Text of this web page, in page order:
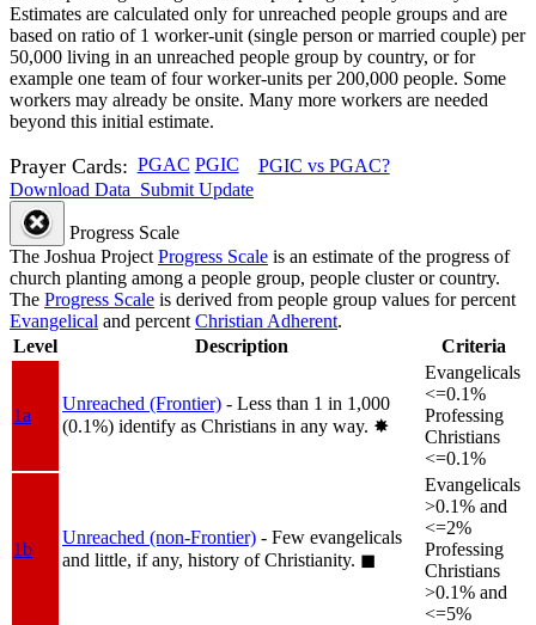
Estimates are calculated only for unreached people groups and are
based on ratio of 1 worker-unit (single person or married couple) per
50,000 living in an unreached people group by country, or for
example one team of four worker-units per 200,000 people. Some
workers may already be onsite. Many more workers are needed
beyond this initial estimate.
Prayer Cards: PGAC PGIC
PGIC vs PGAC?
Download Data Submit Update
Progress Scale
The Joshua Project Progress Scale is an estimate of the progress of
church planting among a people group, people cluster or country.
The Progress Scale is derived from people group values for percent
Evangelical and percent Christian Adherent.
Level
Description Criteria
1a
Unreached (Frontier) - Less than 1 in 1,000
(0.1%) identify as Christians in any way. ✸︎
Evangelicals
<=0.1%
Professing
Christians
<=0.1%
1b
Unreached (non-Frontier) - Few evangelicals
and little, if any, history of Christianity. ◼︎
Evangelicals
>0.1% and
<=2%
Professing
Christians
>0.1% and
<=5%